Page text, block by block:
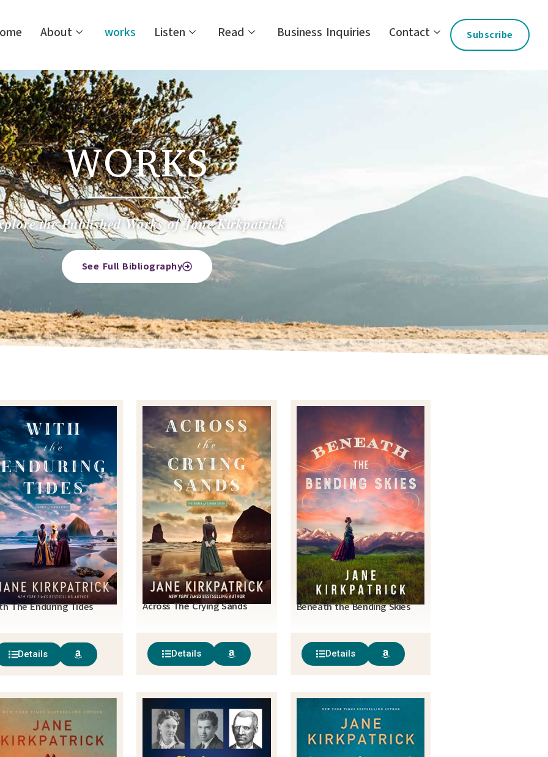
About works Listen Read Business Inquiries Contact Subscribe
WORKS
the Published Works of Jane Kirkpatrick
See Full Bibliography
The Enduring Tides
Details
Across The Crying Sands
Details
Beneath the Bending Skies
Details